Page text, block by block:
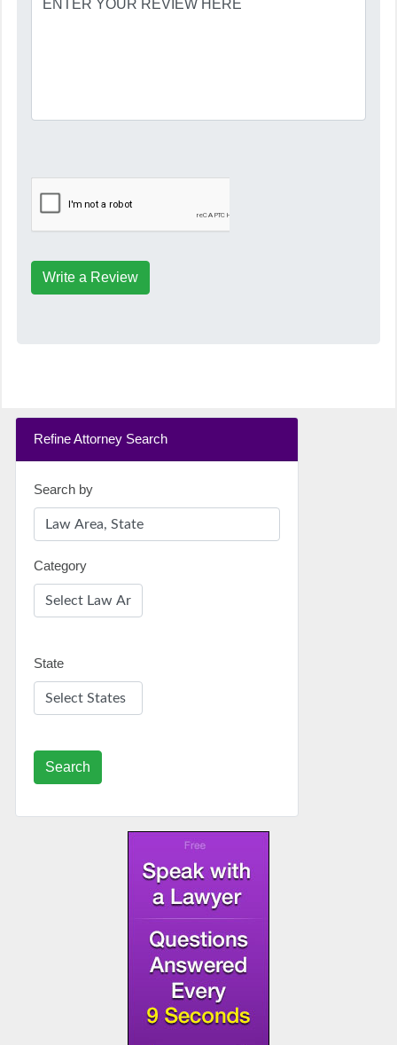
Write a Review
Refine Attorney Search
Search by
Category
State
Search